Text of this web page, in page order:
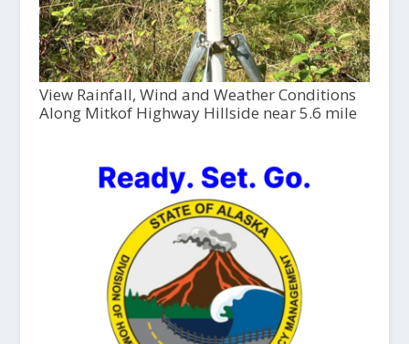
View Rainfall, Wind and Weather Conditions
Along Mitkof Highway Hillside near 5.6 mile